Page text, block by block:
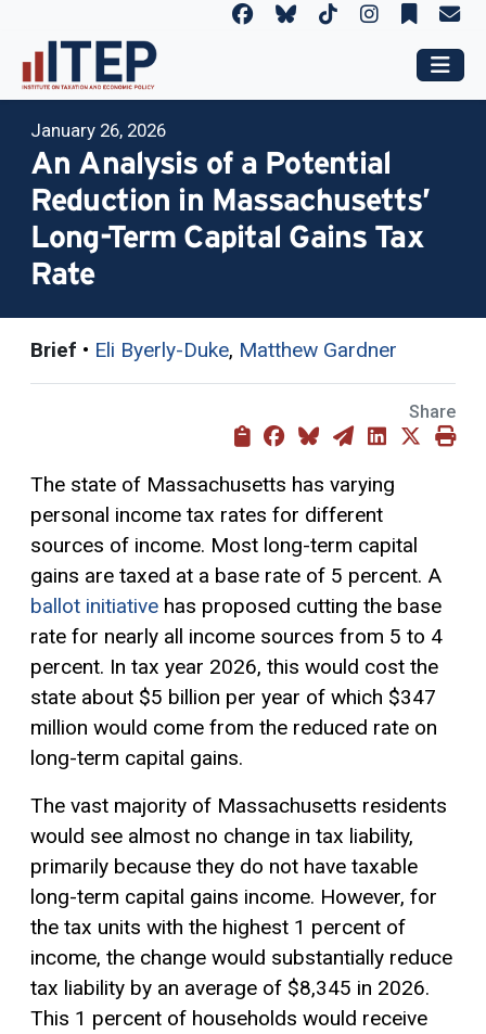
January 26, 2026
An Analysis of a Potential
Reduction in Massachusetts’
Long-Term Capital Gains Tax
Rate
Brief • Eli Byerly-Duke, Matthew Gardner
Share
The state of Massachusetts has varying
personal income tax rates for different
sources of income. Most long-term capital
gains are taxed at a base rate of 5 percent. A
ballot initiative has proposed cutting the base
rate for nearly all income sources from 5 to 4
percent. In tax year 2026, this would cost the
state about $5 billion per year of which $347
million would come from the reduced rate on
long-term capital gains.
The vast majority of Massachusetts residents
would see almost no change in tax liability,
primarily because they do not have taxable
long-term capital gains income. However, for
the tax units with the highest 1 percent of
income, the change would substantially reduce
tax liability by an average of $8,345 in 2026.
This 1 percent of households would receive